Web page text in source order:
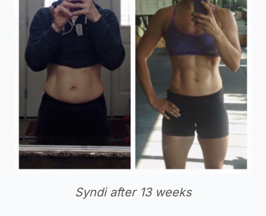
Syndi after 13 weeks